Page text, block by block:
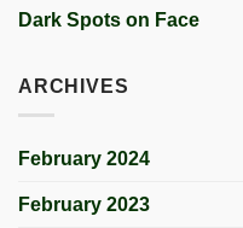
Dark Spots on Face
ARCHIVES
February 2024
February 2023